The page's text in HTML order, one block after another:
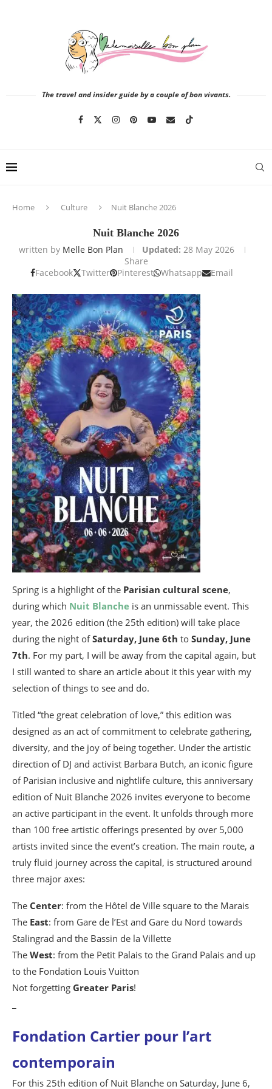
The travel and insider guide by a couple of bon vivants.
Home Culture Nuit Blanche 2026
Nuit Blanche 2026
written by Melle Bon Plan Updated: 28 May 2026
Share
Facebook
Twitter Pinterest Whatsapp Email
Spring is a highlight of the Parisian cultural scene,
during which Nuit Blanche is an unmissable event. This
year, the 2026 edition (the 25th edition) will take place
during the night ofSaturday, June 6th to Sunday, June
7th. For my part, I will be away from the capital again, but
I still wanted to share an article about it this year with my
selection of things to see and do.
Titled “the great celebration of love,” this edition was
designed as an act of commitment to celebrate gathering,
diversity, and the joy of being together. Under the artistic
direction of DJ and activist Barbara Butch, an iconic figure
of Parisian inclusive and nightlife culture, this anniversary
edition of Nuit Blanche 2026 invites everyone to become
an active participant in the event. It unfolds through more
than 100 free artistic offerings presented by over 5,000
artists invited since the event’s creation. The main route, a
truly fluid journey across the capital, is structured around
three major axes:
The Center: from the Hôtel de Ville square to the Marais
The East: from Gare de l’Est and Gare du Nord towards
Stalingrad and the Bassin de la Villette
The West: from the Petit Palais to the Grand Palais and up
to the Fondation Louis Vuitton
Not forgetting Greater Paris!
Fondation Cartier pour l’art
contemporain
For this 25th edition of Nuit Blanche on Saturday, June 6,